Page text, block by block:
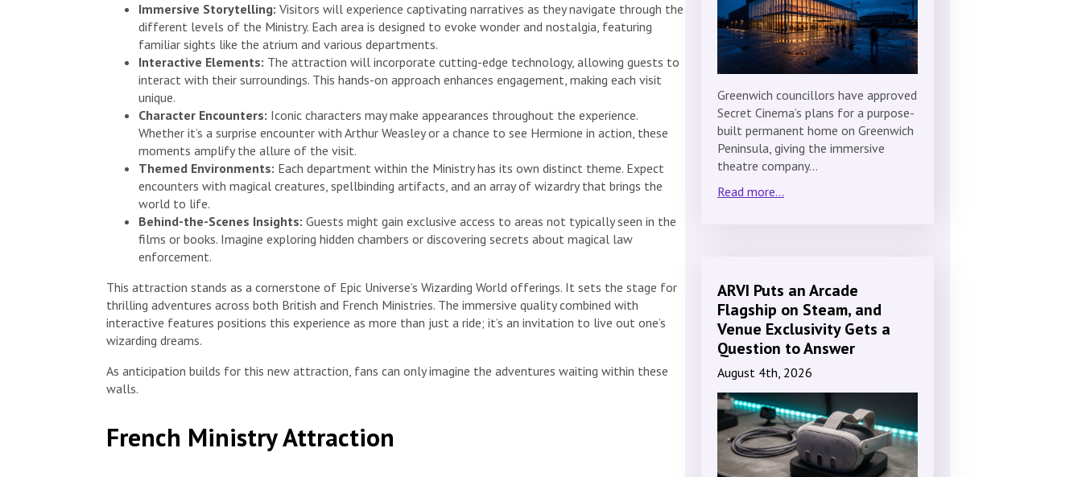
Immersive Storytelling: Visitors will experience captivating narratives as they navigate through the
different levels of the Ministry. Each area is designed to evoke wonder and nostalgia, featuring
familiar sights like the atrium and various departments.
Interactive Elements: The attraction will incorporate cutting-edge technology, allowing guests to
interact with their surroundings. This hands-on approach enhances engagement, making each visit
unique.
Character Encounters: Iconic characters may make appearances throughout the experience.
Whether it’s a surprise encounter with Arthur Weasley or a chance to see Hermione in action, these
moments amplify the allure of the visit.
Themed Environments: Each department within the Ministry has its own distinct theme. Expect
encounters with magical creatures, spellbinding artifacts, and an array of wizardry that brings the
world to life.
Behind-the-Scenes Insights: Guests might gain exclusive access to areas not typically seen in the
films or books. Imagine exploring hidden chambers or discovering secrets about magical law
enforcement.
This attraction stands as a cornerstone of Epic Universe’s Wizarding World offerings. It sets the stage for
thrilling adventures across both British and French Ministries. The immersive quality combined with
interactive features positions this experience as more than just a ride; it’s an invitation to live out one’s
wizarding dreams.
As anticipation builds for this new attraction, fans can only imagine the adventures waiting within these
walls.
French Ministry Attraction
Greenwich councillors have approved
Secret Cinema’s plans for a purpose-
built permanent home on Greenwich
Peninsula, giving the immersive
theatre company…
Read more...
ARVI Puts an Arcade
Flagship on Steam, and
Venue Exclusivity Gets a
Question to Answer
August 4th, 2026